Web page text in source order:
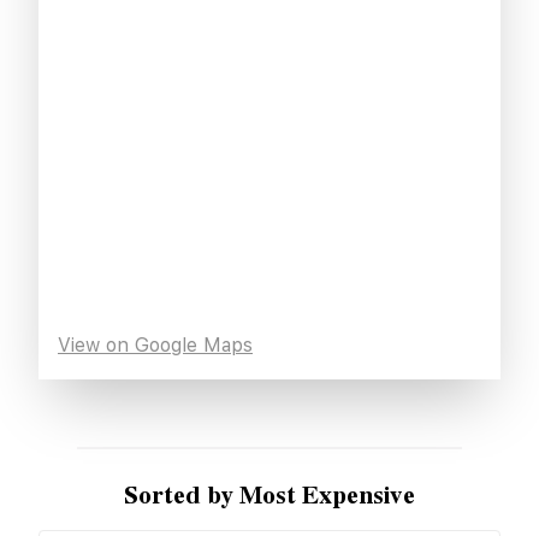
View on Google Maps
Sorted by Most Expensive